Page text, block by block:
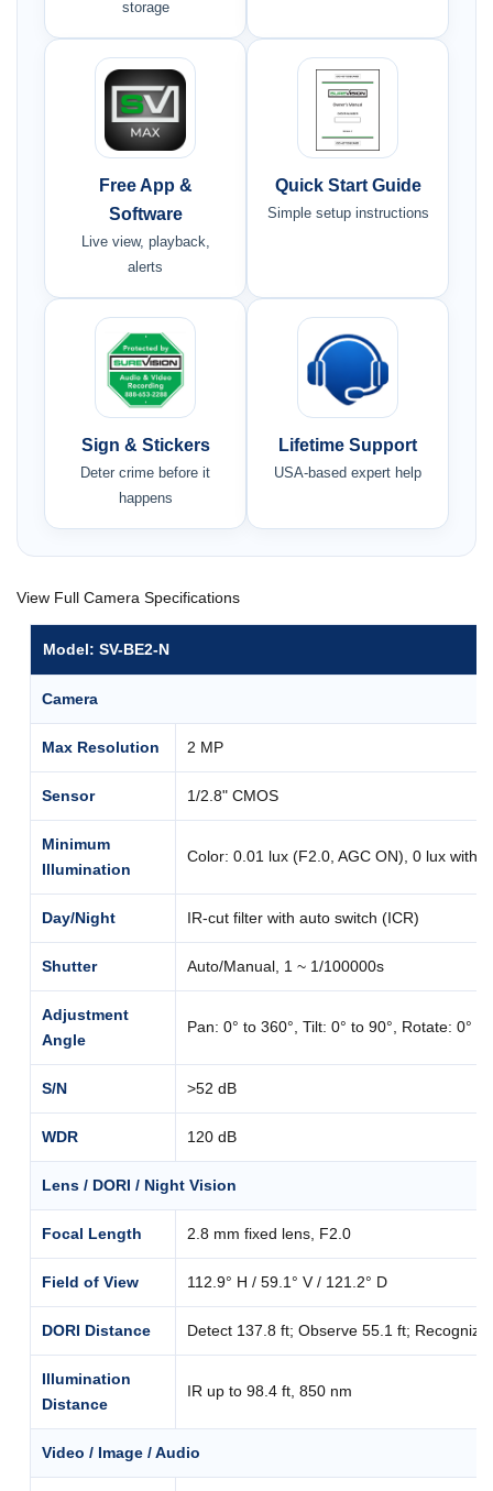
storage
Free App &
Software
Live view, playback,
alerts
Quick Start Guide
Simple setup instructions
Sign & Stickers
Deter crime before it
happens
Lifetime Support
USA-based expert help
View Full Camera Specifications
Model: SV-BE2-N
Camera
Max Resolution 2 MP
Sensor 1/2.8" CMOS
Minimum
Illumination
Color: 0.01 lux (F2.0, AGC ON), 0 lux with
Day/Night IR-cut filter with auto switch (ICR)
Shutter Auto/Manual, 1 ~ 1/100000s
Adjustment
Angle
Pan: 0° to 360°, Tilt: 0° to 90°, Rotate: 0° to
S/N >52 dB
WDR 120 dB
Lens / DORI / Night Vision
Focal Length 2.8 mm fixed lens, F2.0
Field of View 112.9° H / 59.1° V / 121.2° D
DORI Distance Detect 137.8 ft; Observe 55.1 ft;
Illumination
Distance
IR up to 98.4 ft, 850 nm
Video / Image / Audio